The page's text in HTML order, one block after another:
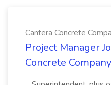
Cantera Concrete
Project Manager
Concrete Company